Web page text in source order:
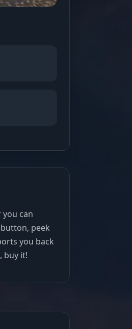
can
peek
you back
buy it!